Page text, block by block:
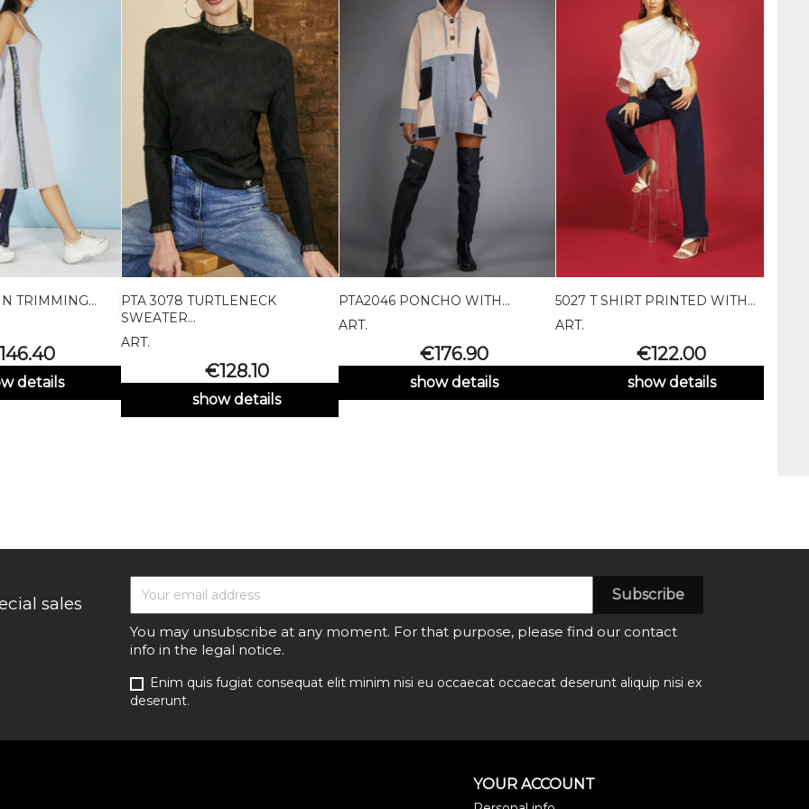
TRIMMING...
details
view
PTA 3078 TURTLENECK
SWEATER...
ART.
Price
€128.10
show details
Quick view
Bordeaux
PTA2046 PONCHO WITH...
ART.
Price
€176.90
show details
Quick view
5027 T SHIRT PRINTED WITH...
ART.
Price
€122.00
show details
 Quick view
sales
You may unsubscribe at any moment. For that purpose, please find our contact
info in the legal notice.
Enim quis fugiat consequat elit minim nisi eu occaecat occaecat deserunt aliquip nisi ex
deserunt.
YOUR ACCOUNT